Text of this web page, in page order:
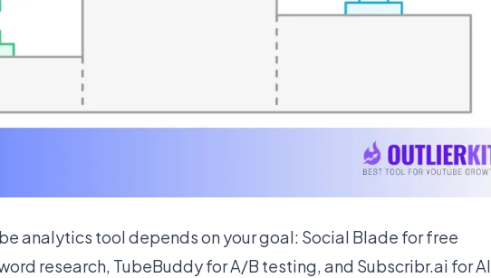
analytics tool depends on your goal: Social Blade for free
research, TubeBuddy for A/B testing, and Subscribr.ai for AI